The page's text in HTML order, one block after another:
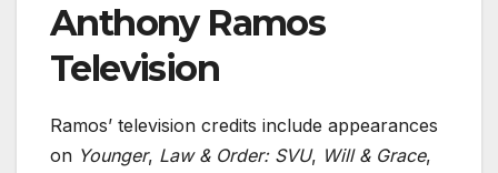
Anthony Ramos
Television
Ramos’ television credits include appearances
on Younger, Law & Order: SVU, Will & Grace,